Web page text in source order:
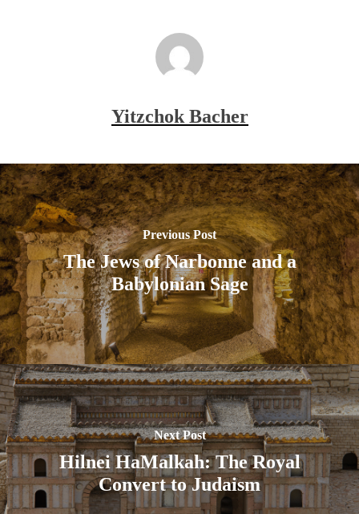
Yitzchok Bacher
Previous Post
The Jews of Narbonne and a
Babylonian Sage
Next Post
Hilnei HaMalkah: The Royal
Convert to Judaism